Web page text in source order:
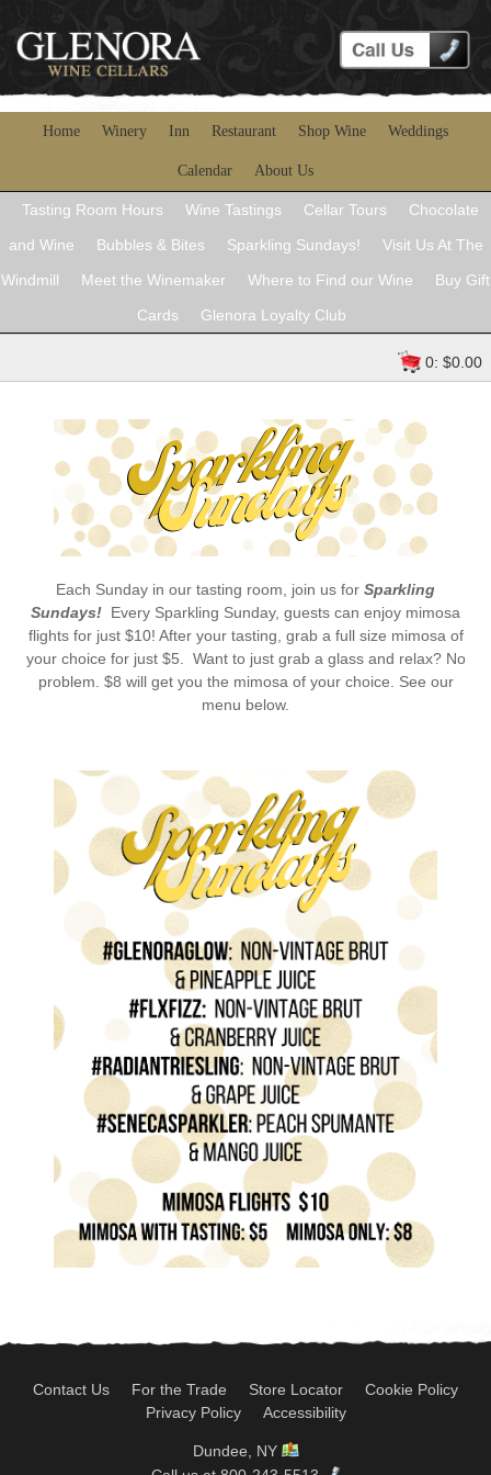
Home Winery Inn Restaurant Shop Wine Weddings
Calendar About Us
Tasting Room Hours Wine Tastings Cellar Tours
Chocolate
and Wine
Bubbles & Bites Sparkling Sundays!
Visit Us At The
Windmill
Meet the Winemaker Where to Find our Wine
Buy Gift
Cards
Glenora Loyalty Club
0: $0.00
Each Sunday in our tasting room, join us for Sparkling
Sundays! Every Sparkling Sunday, guests can enjoy mimosa
flights for just $10! After your tasting, grab a full size mimosa of
your choice for just $5. Want to just grab a glass and relax? No
problem. $8 will get you the mimosa of your choice. See our
menu below.
Contact Us For the Trade Store Locator
Cookie Policy
Privacy Policy
Accessibility
Dundee, NY